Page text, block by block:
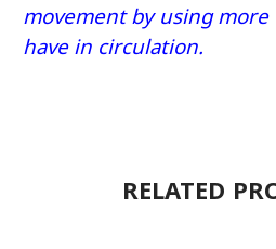
movement by using
have in circulation.
RELATED